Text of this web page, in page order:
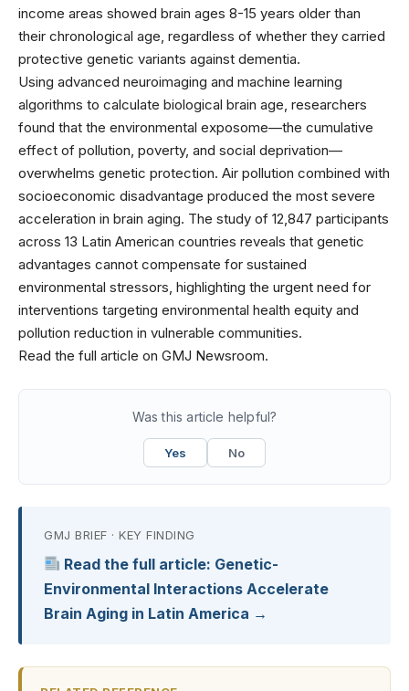
income areas showed brain ages 8-15 years older than
their chronological age, regardless of whether they carried
protective genetic variants against dementia.
Using advanced neuroimaging and machine learning
algorithms to calculate biological brain age, researchers
found that the environmental exposome—the cumulative
effect of pollution, poverty, and social deprivation—
overwhelms genetic protection. Air pollution combined with
socioeconomic disadvantage produced the most severe
acceleration in brain aging. The study of 12,847 participants
across 13 Latin American countries reveals that genetic
advantages cannot compensate for sustained
environmental stressors, highlighting the urgent need for
interventions targeting environmental health equity and
pollution reduction in vulnerable communities.
Read the full article on GMJ Newsroom.
Was this article helpful?
Yes No
GMJ BRIEF · KEY FINDING
Read the full article: Genetic-
Environmental Interactions Accelerate
Brain Aging in Latin America →